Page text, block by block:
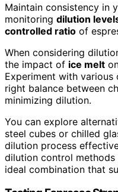
Maintain consistency in
monitoring dilution
controlled ratio of
When considering
the impact of ice melt
Experiment with
right balance between
minimizing dilution.
You can explore
steel cubes or chilled
dilution process
dilution control
ideal combination that